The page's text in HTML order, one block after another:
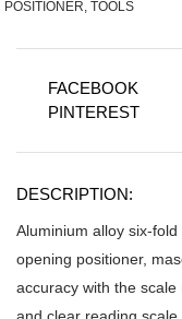
POSITIONER, TOOLS
FACEBOOK
PINTEREST
DESCRIPTION:
Aluminium alloy six-
opening positioner,
accuracy with the
and clear reading scale.